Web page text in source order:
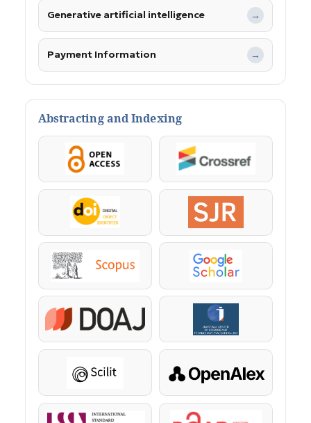
Generative artificial intelligence →
Payment Information →
Abstracting and Indexing
OpenAccess Crossref
DOI SJR
Scopus Google Scholar
DOAJ KazBC
Scilit OpenAlex